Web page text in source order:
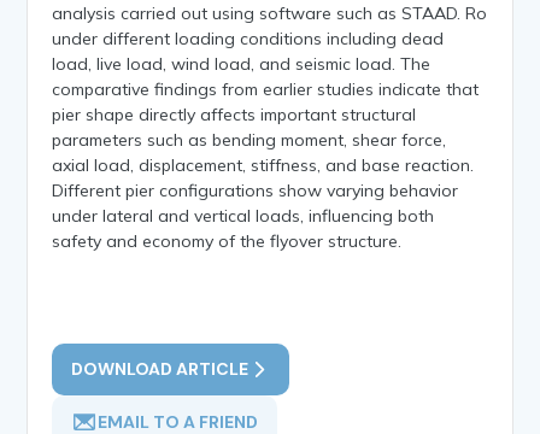
analysis carried out using software such as STAAD. Ro
under different loading conditions including dead
load, live load, wind load, and seismic load. The
comparative findings from earlier studies indicate that
pier shape directly affects important structural
parameters such as bending moment, shear force,
axial load, displacement, stiffness, and base reaction.
Different pier configurations show varying behavior
under lateral and vertical loads, influencing both
safety and economy of the flyover structure.
DOWNLOAD ARTICLE
EMAIL TO A FRIEND